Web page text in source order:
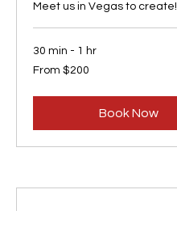
Meet us in Vegas to create!
30 min - 1 hr
From
200
From $200
Book Now